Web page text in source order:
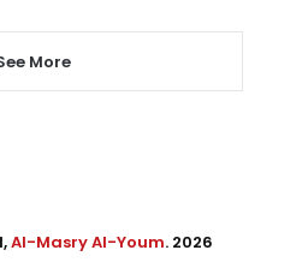
More
Al-Masry Al-Youm. 2026